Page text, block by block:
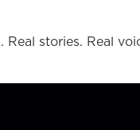
Real stories. Real